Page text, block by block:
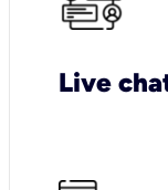
Live